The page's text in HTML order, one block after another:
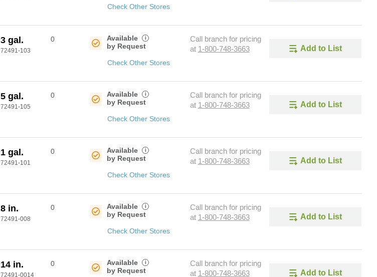
Check Other Stores
3 gal.
72491-103
0
Available
by Request
i
Check Other Stores
Call branch for pricing
at 1-800-748-3663 Add to List
5 gal.
72491-105
0
Available
by Request
i
Check Other Stores
Call branch for pricing
at 1-800-748-3663 Add to List
1 gal.
72491-101
0
Available
by Request
i
Check Other Stores
Call branch for pricing
at 1-800-748-3663 Add to List
8 in.
72491-008
0
Available
by Request
i
Check Other Stores
Call branch for pricing
at 1-800-748-3663 Add to List
14 in.
72491-0014
0
Available
by Request
i
Call branch for pricing
at 1-800-748-3663 Add to List